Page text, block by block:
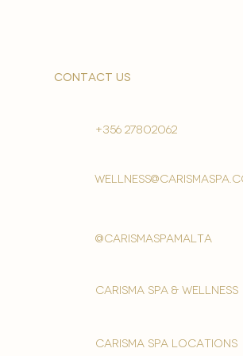
contact us
+356 27802062
@carismaspamalta
Carisma spa & wellness
carisma spa locations